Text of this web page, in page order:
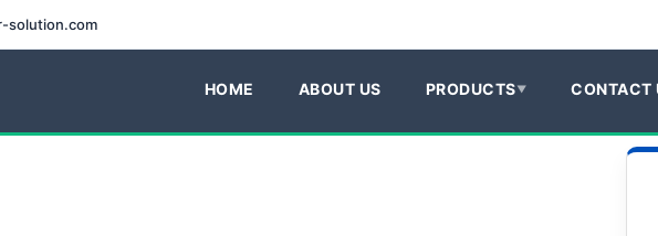
solution.com
HOME ABOUT US PRODUCTS CONTACT